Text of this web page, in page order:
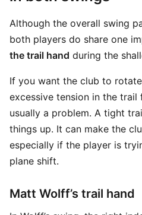
Although the overall swing
both players do share one
the trail hand during the
If you want the club to
excessive tension in the trail
usually a problem. A tight
things up. It can make the
especially if the player is
plane shift.
Matt Wolff’s trail hand